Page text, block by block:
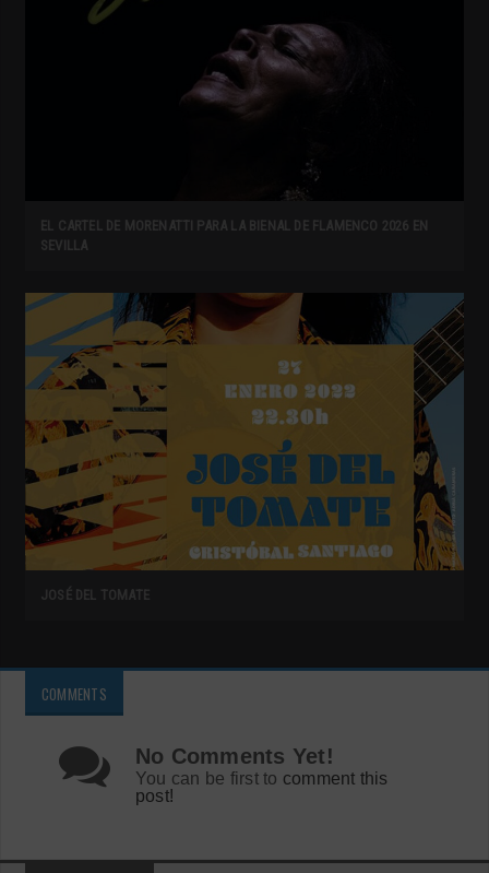
EL CARTEL DE MORENATTI PARA LA BIENAL DE FLAMENCO 2026 EN
SEVILLA
JOSÉ DEL TOMATE
COMMENTS
No Comments Yet!
You can be first to comment this
post!